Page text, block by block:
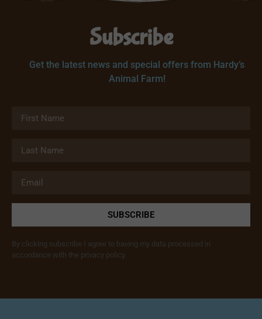
Subscribe
Get the latest news and special offers from Hardy’s
Animal Farm!
SUBSCRIBE
By clicking subscribe I agree to having my data processed in
accordance with the privacy policy.